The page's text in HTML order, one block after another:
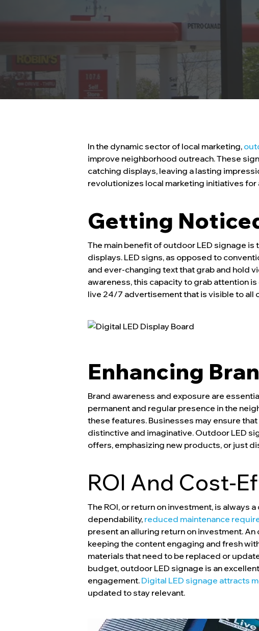
In the dynamic sector of local marketing,
improve neighborhood outreach. These
catching displays, leaving a lasting
revolutionizes local marketing initiatives
Getting
The main benefit of outdoor LED signage
displays. LED signs, as opposed to
and ever-changing text that grab and hold
awareness, this capacity to grab attention
live 24/7 advertisement that is visible to all
Enhancing
Brand awareness and exposure are
permanent and regular presence in the
these features. Businesses may ensure
distinctive and imaginative. Outdoor LED
offers, emphasizing new products, or just
ROI And Cost-
The ROI, or return on investment, is always
dependability, reduced maintenance
present an alluring return on investment.
keeping the content engaging and fresh
materials that need to be replaced or
budget, outdoor LED signage is an
engagement. Digital LED signage attracts
updated to stay relevant.